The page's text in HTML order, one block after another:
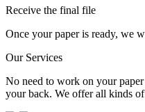
Receive the final file
Once your paper is ready, we
Our Services
No need to work on your
your back. We offer all kinds